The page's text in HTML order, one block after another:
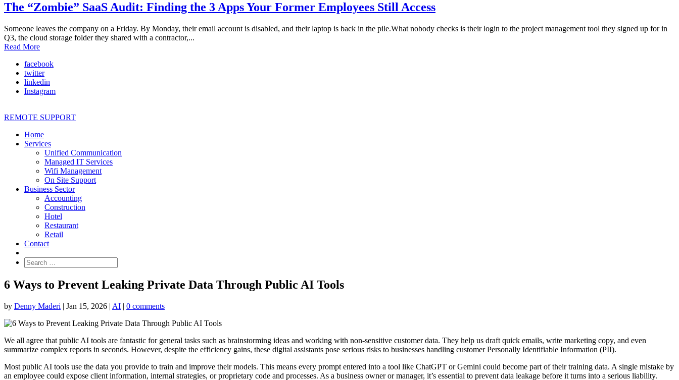
The “Zombie” SaaS Audit: Finding the 3 Apps Your Former Employees Still Access
Someone leaves the company on a Friday. By Monday, their email account is disabled, and their laptop is back in the pile.What nobody checks is their login to the project management tool they signed up for in
Q3, the cloud storage folder they shared with a contractor,...
Read More
facebook
twitter
linkedin
Instagram
REMOTE SUPPORT
Home
Services
Unified Communication
Managed IT Services
Wifi Management
On Site Support
Business Sector
Accounting
Construction
Hotel
Restaurant
Retail
Contact
6 Ways to Prevent Leaking Private Data Through Public AI Tools
by Denny Maderi | Jan 15, 2026 | AI | 0 comments
We all agree that public AI tools are fantastic for general tasks such as brainstorming ideas and working with non-sensitive customer data. They help us draft quick emails, write marketing copy, and even
summarize complex reports in seconds. However, despite the efficiency gains, these digital assistants pose serious risks to businesses handling customer Personally Identifiable Information (PII).
Most public AI tools use the data you provide to train and improve their models. This means every prompt entered into a tool like ChatGPT or Gemini could become part of their training data. A single mistake by
an employee could expose client information, internal strategies, or proprietary code and processes. As a business owner or manager, it’s essential to prevent data leakage before it turns into a serious liability.